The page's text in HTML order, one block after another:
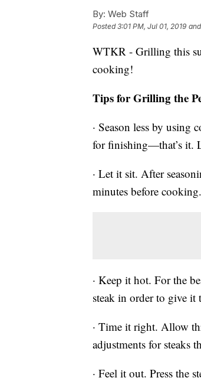
By: Web Staff
Posted3:01 PM, Jul 01, 2019
WTKR - Grilling this
cooking!
Tips for Grilling the
· Season less by using
for finishing—that’s it.
· Let it sit. After
minutes before
· Keep it hot. For the
steak in order to give it
· Time it right. Allow
adjustments for steaks
· Feel it out. Press the